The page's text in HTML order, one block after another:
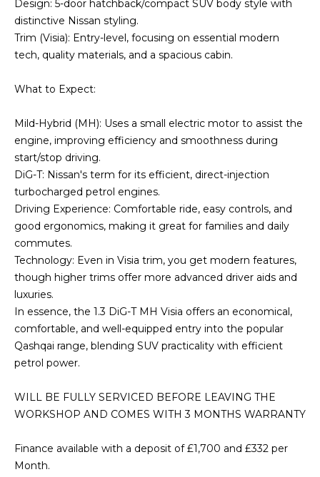
Design: 5-door hatchback/compact SUV body style with
distinctive Nissan styling.
Trim (Visia): Entry-level, focusing on essential modern
tech, quality materials, and a spacious cabin.
What to Expect:
Mild-Hybrid (MH): Uses a small electric motor to assist the
engine, improving efficiency and smoothness during
start/stop driving.
DiG-T: Nissan's term for its efficient, direct-injection
turbocharged petrol engines.
Driving Experience: Comfortable ride, easy controls, and
good ergonomics, making it great for families and daily
commutes.
Technology: Even in Visia trim, you get modern features,
though higher trims offer more advanced driver aids and
luxuries.
In essence, the 1.3 DiG-T MH Visia offers an economical,
comfortable, and well-equipped entry into the popular
Qashqai range, blending SUV practicality with efficient
petrol power.
WILL BE FULLY SERVICED BEFORE LEAVING THE
WORKSHOP AND COMES WITH 3 MONTHS WARRANTY
Finance available with a deposit of £1,700 and £332 per
Month.